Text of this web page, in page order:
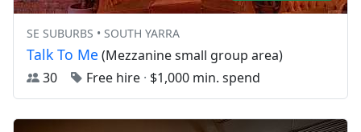
SE SUBURBS • SOUTH YARRA
Talk To Me (Mezzanine small group area)
30
Free hire · $1,000 min. spend